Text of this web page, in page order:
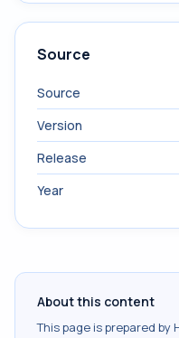
Source
Source
Version
Release
Year
About this content
This page is prepared